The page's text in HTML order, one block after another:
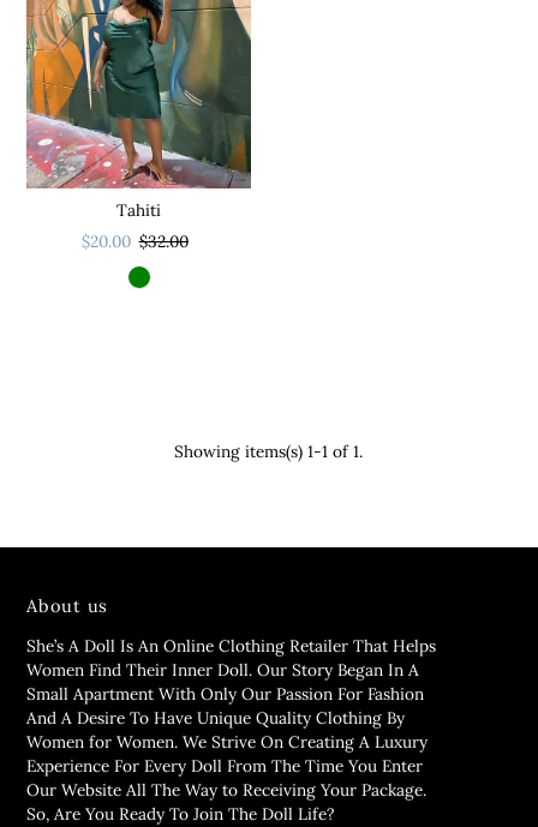
Tahiti
$20.00 $32.00
Showing items(s) 1-1 of 1.
About us
She’s A Doll Is An Online Clothing Retailer That Helps
Women Find Their Inner Doll. Our Story Began In A
Small Apartment With Only Our Passion For Fashion
And A Desire To Have Unique Quality Clothing By
Women for Women. We Strive On Creating A Luxury
Experience For Every Doll From The Time You Enter
Our Website All The Way to Receiving Your Package.
So, Are You Ready To Join The Doll Life?